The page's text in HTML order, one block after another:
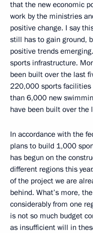
that the new economic
work by the ministries
positive change. I say
still has to gain ground,
positive trends
sports infrastructure.
been built over the last
220,000 sports facilities
than 6,000 new
have been built over the
In accordance with the
plans to build 1,000
has begun on the
different regions this
of the project we are
behind. What’s more,
considerably from one
is not so much budget
as insufficient will in